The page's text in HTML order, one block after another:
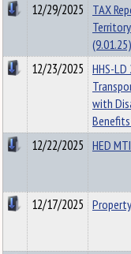
12/29/2025 TAX
(9.01.25)
12/23/2025 HHS-
with
12/22/2025 HED
12/17/2025